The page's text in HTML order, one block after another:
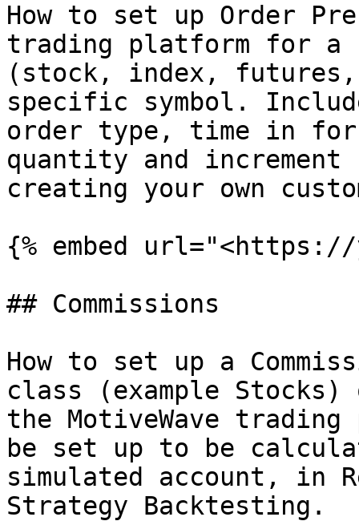
How to set up Order
trading platform for a
(stock, index,
specific symbol.
order type, time in
quantity and
creating your own
{% embed url="<https://
## Commissions
How to set up a
class (example
the MotiveWave trading
be set up to be
simulated account, in
Strategy Backtesting.